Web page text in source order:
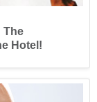
The
Hotel!